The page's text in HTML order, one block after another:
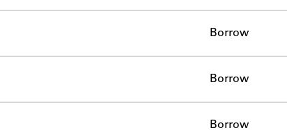
Borrow
Borrow
Borrow